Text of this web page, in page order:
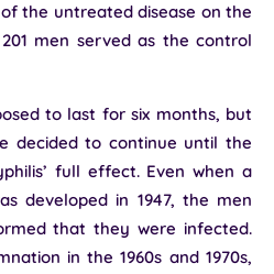
the untreated disease on the
men served as the control
to last for six months, but
decided to continue until the
full effect. Even when a
developed in 1947, the men
that they were infected.
in the 1960s and 1970s,